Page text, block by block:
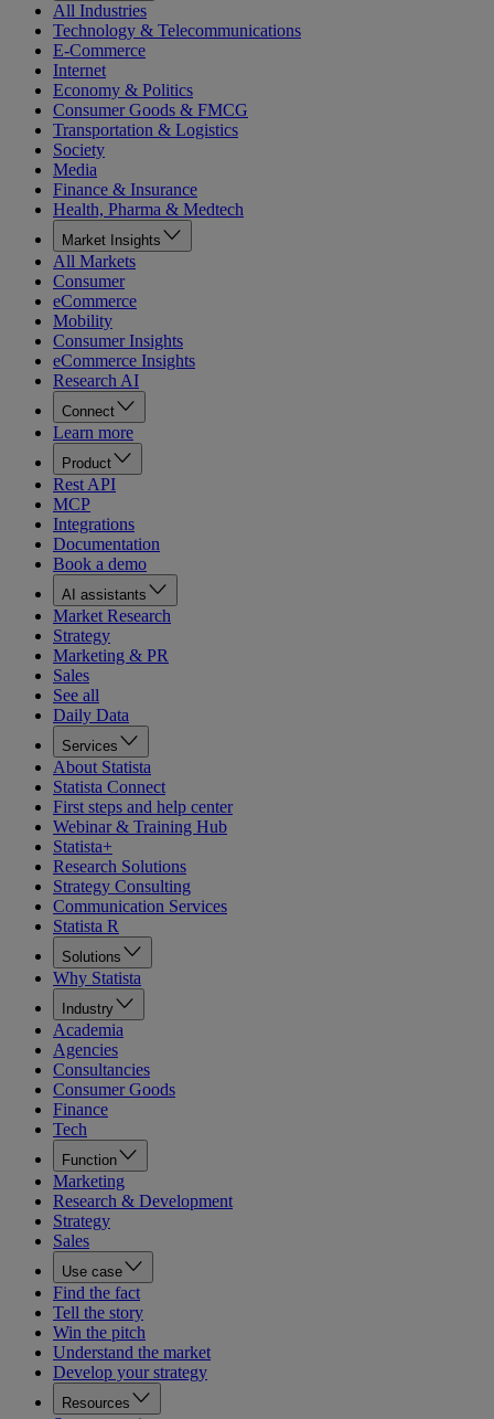
All Industries
Technology & Telecommunications
E-Commerce
Internet
Economy & Politics
Consumer Goods & FMCG
Transportation & Logistics
Society
Media
Finance & Insurance
Health, Pharma & Medtech
Market Insights
All Markets
Consumer
eCommerce
Mobility
Consumer Insights
eCommerce Insights
Research AI
Connect
Learn more
Product
Rest API
MCP
Integrations
Documentation
Book a demo
AI assistants
Market Research
Strategy
Marketing & PR
Sales
See all
Daily Data
Services
About Statista
Statista Connect
First steps and help center
Webinar & Training Hub
Statista+
Research Solutions
Strategy Consulting
Communication Services
Statista R
Solutions
Why Statista
Industry
Academia
Agencies
Consultancies
Consumer Goods
Finance
Tech
Function
Marketing
Research & Development
Strategy
Sales
Use case
Find the fact
Tell the story
Win the pitch
Understand the market
Develop your strategy
Resources